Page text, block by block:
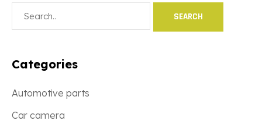
Categories
Automotive parts
Car camera